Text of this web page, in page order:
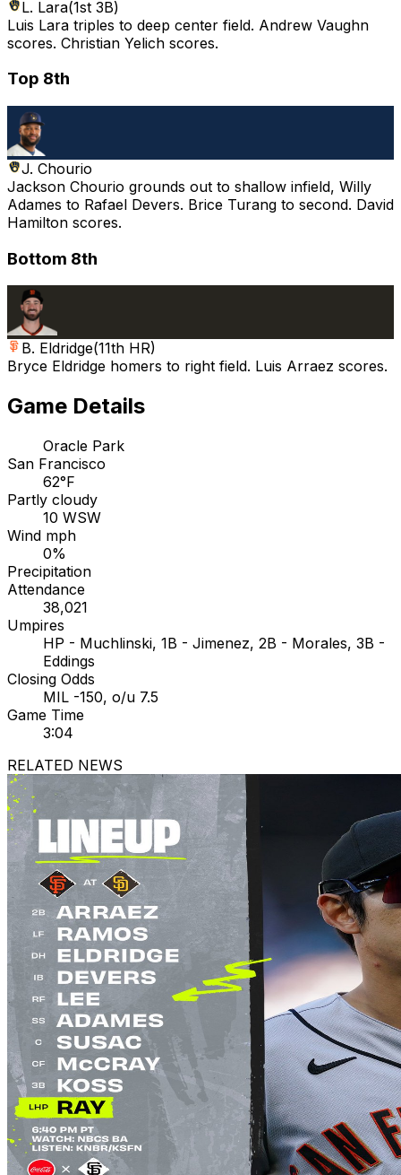
L. Lara(1st 3B)
Luis Lara triples to deep center field. Andrew Vaughn
scores. Christian Yelich scores.
Top 8th
J. Chourio
Jackson Chourio grounds out to shallow infield, Willy
Adames to Rafael Devers. Brice Turang to second. David
Hamilton scores.
Bottom 8th
B. Eldridge(11th HR)
Bryce Eldridge homers to right field. Luis Arraez scores.
Game Details
Oracle Park
San Francisco
62°F
Partly cloudy
10 WSW
Wind mph
0%
Precipitation
Attendance
38,021
Umpires
HP - Muchlinski, 1B - Jimenez, 2B - Morales, 3B -
Eddings
Closing Odds
MIL -150, o/u 7.5
Game Time
3:04
RELATED NEWS